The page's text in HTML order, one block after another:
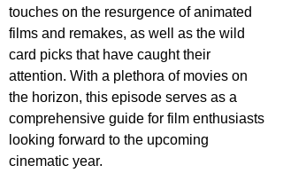
touches on the resurgence of animated
films and remakes, as well as the wild
card picks that have caught their
attention. With a plethora of movies on
the horizon, this episode serves as a
comprehensive guide for film enthusiasts
looking forward to the upcoming
cinematic year.